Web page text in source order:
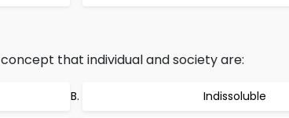
that individual and society are:
Indissoluble